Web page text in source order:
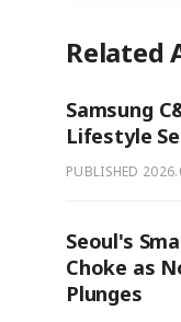
Related
Samsung
Lifestyle
PUBLISHED
Seoul's
Choke as
Plunges